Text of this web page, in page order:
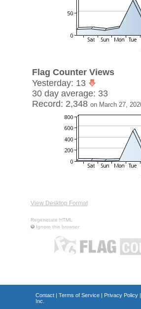
Flag Counter Views
Yesterday: 13
30 day average: 33
Record: 2,348 on March 27,
View Desktop Format
Regenerate HTML
Ignore this browser
Contact| Terms of Service| Privacy Policy|
Inc.